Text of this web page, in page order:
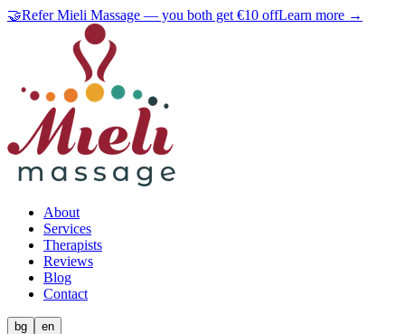
🤝Refer Mieli Massage — you both get €10 offLearn more →
About
Services
Therapists
Reviews
Blog
Contact
bg en